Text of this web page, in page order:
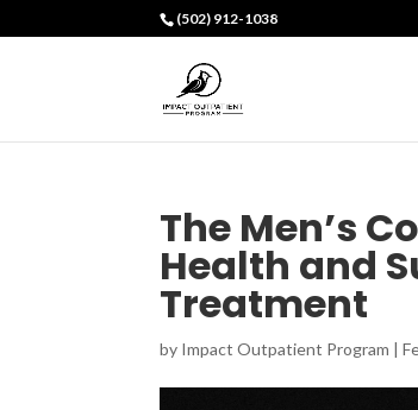
(502) 912-1038
The Men’s
Health and
Treatment
by Impact Outpatient Program |